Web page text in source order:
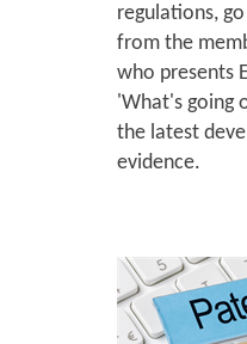
regulations,
from the
who presents
'What's going
the latest
evidence.